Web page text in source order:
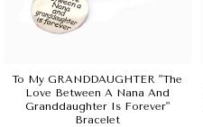
To My GRANDDAUGHTER "The
Love Between A Nana And
Granddaughter Is Forever"
Bracelet